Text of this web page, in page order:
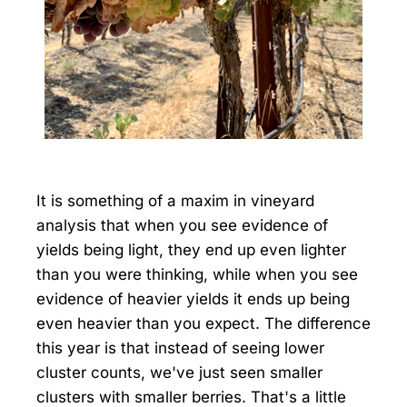
It is something of a maxim in vineyard
analysis that when you see evidence of
yields being light, they end up even lighter
than you were thinking, while when you see
evidence of heavier yields it ends up being
even heavier than you expect. The difference
this year is that instead of seeing lower
cluster counts, we've just seen smaller
clusters with smaller berries. That's a little